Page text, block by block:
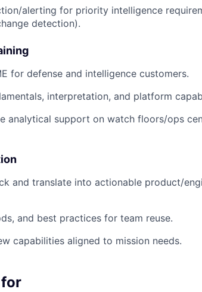
alerting for priority intelligence
detection).
for defense and intelligence customers.
interpretation, and platform
analytical support on watch floors/ops
and translate into actionable product/
and best practices for team reuse.
capabilities aligned to mission needs.